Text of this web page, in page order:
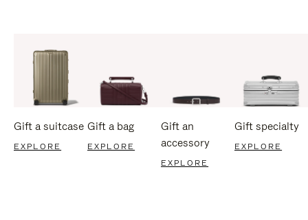
Gift a suitcase
EXPLORE
Gift a bag
EXPLORE
Gift an
accessory
EXPLORE
Gift specialty
EXPLORE